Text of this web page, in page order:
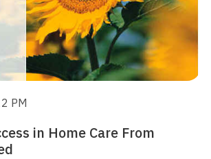
PM
in Home Care From